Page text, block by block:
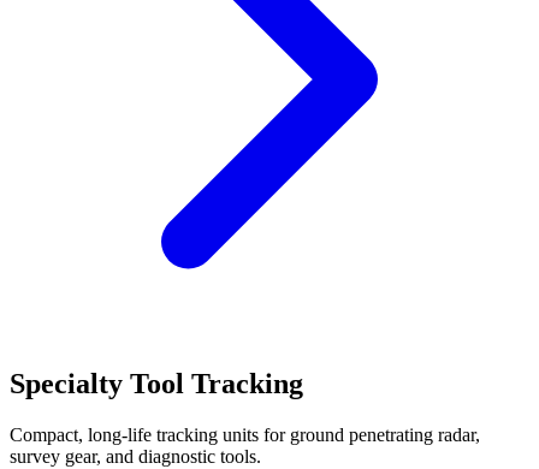
Specialty Tool Tracking
Compact, long-life tracking units for ground penetrating radar,
survey gear, and diagnostic tools.